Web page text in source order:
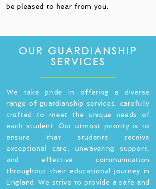
be pleased to hear from you.
OUR GUARDIANSHIP
SERVICES
We take pride in offering a diverse
range of guardianship services, carefully
crafted to meet the unique needs of
each student. Our utmost priority is to
ensure that students receive
exceptional care, unwavering support,
and effective communication
throughout their educational journey in
England. We strive to provide a safe and